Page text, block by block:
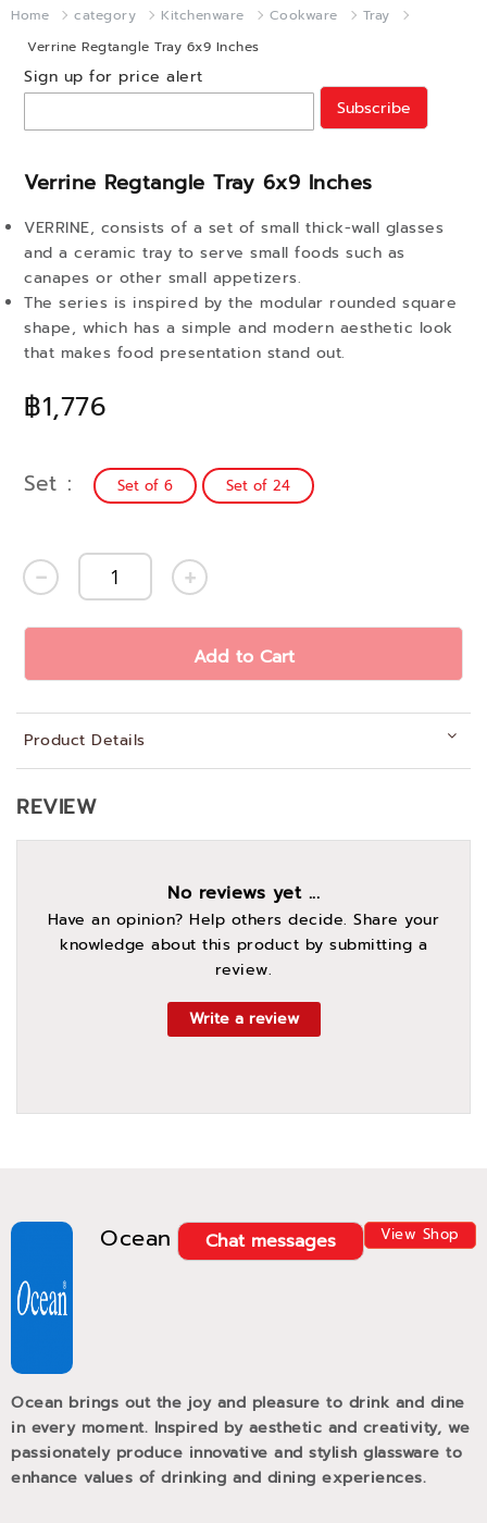
Home category Kitchenware Cookware
Tray
Verrine Regtangle Tray 6x9 Inches
Verrine Regtangle Tray 6x9 Inches
฿1,776
VERRINE, consists of a set of small thick-wall glasses
and a ceramic tray to serve small foods such as
canapes or other small appetizers.
The series is inspired by the modular rounded square
shape, which has a simple and modern aesthetic look
that makes food presentation stand out.
Sign up for price alert
Subscribe
Set Set of 6 Set of 24
Add to Cart
Product Details
Ocean View Shop
Chat messages
Ocean brings out the joy and pleasure to drink and dine
in every moment. Inspired by aesthetic and creativity, we
passionately produce innovative and stylish glassware to
enhance values of drinking and dining experiences.
REVIEW
No reviews yet ...
Have an opinion? Help others decide. Share your
knowledge about this product by submitting a
review.
Write a review